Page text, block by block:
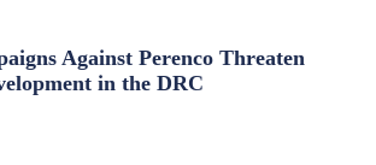
Against Perenco Threaten
in the DRC